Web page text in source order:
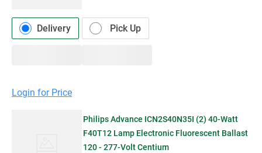
Delivery Pick Up
Login for Price
Philips Advance ICN2S40N35I (2) 40-Watt
F40T12 Lamp Electronic Fluorescent Ballast
120 - 277-Volt Centium